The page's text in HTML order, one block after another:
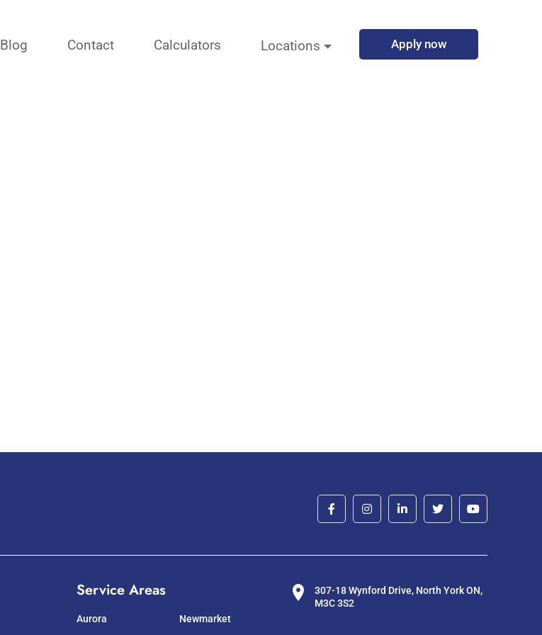
Blog Contact Calculators Locations Apply now
Service Areas
Aurora
Newmarket
307-18 Wynford Drive, North York ON,
M3C 3S2